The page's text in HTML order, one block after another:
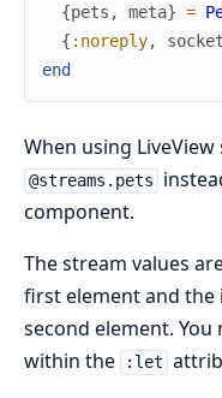
{pets , meta} =
{ :noreply, socket
end
When using
@streams.pets
component.
The stream values
first element and the
second element.
within the
:let